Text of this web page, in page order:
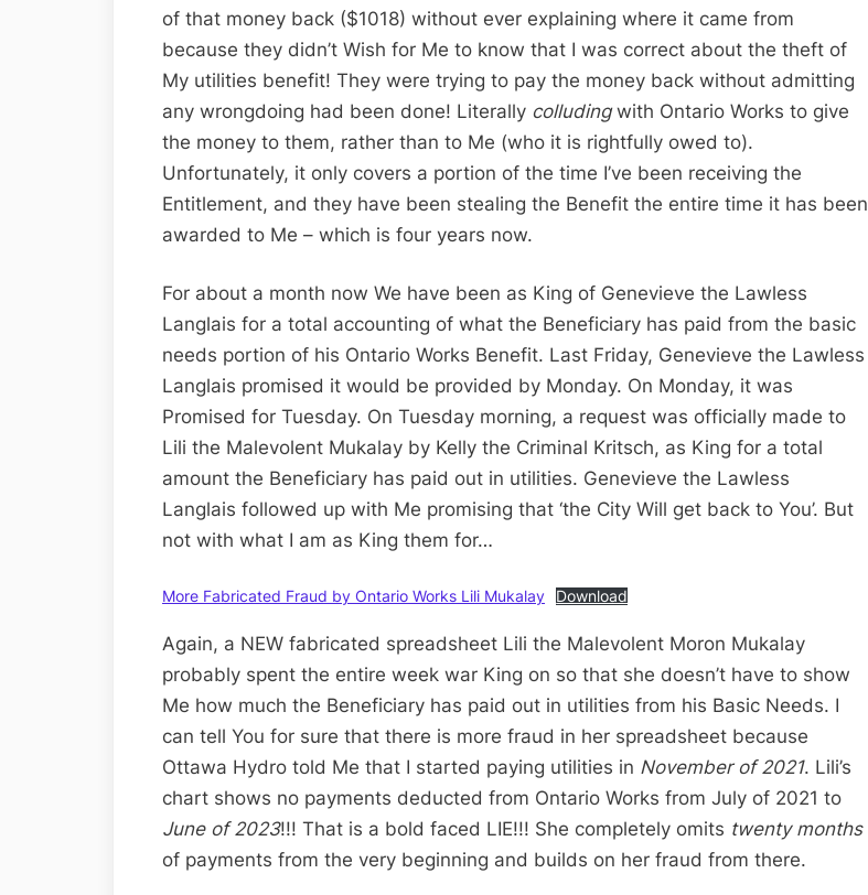
of that money back ($1018) without ever explaining where it came from
because they didn’t Wish for Me to know that I was correct about the theft of
My utilities benefit! They were trying to pay the money back without admitting
any wrongdoing had been done! Literally colludingwith Ontario Works to give
the money to them, rather than to Me (who it is rightfully owed to).
Unfortunately, it only covers a portion of the time I’ve been receiving the
Entitlement, and they have been stealing the Benefit the entire time it has been
awarded to Me – which is four years now.
For about a month now We have been as King of Genevieve the Lawless
Langlais for a total accounting of what the Beneficiary has paid from the basic
needs portion of his Ontario Works Benefit. Last Friday, Genevieve the Lawless
Langlais promised it would be provided by Monday. On Monday, it was
Promised for Tuesday. On Tuesday morning, a request was officially made to
Lili the Malevolent Mukalay by Kelly the Criminal Kritsch, as King for a total
amount the Beneficiary has paid out in utilities. Genevieve the Lawless
Langlais followed up with Me promising that ‘the City Will get back to You’. But
not with what I am as King them for…
More Fabricated Fraud by Ontario Works Lili Mukalay Download
Again, a NEW fabricated spreadsheet Lili the Malevolent Moron Mukalay
probably spent the entire week war King on so that she doesn’t have to show
Me how much the Beneficiary has paid out in utilities from his Basic Needs. I
can tell You for sure that there is more fraud in her spreadsheet because
Ottawa Hydro told Me that I started paying utilities in November of 2021. Lili’s
chart shows no payments deducted from Ontario Works from July of 2021 to
June of 2023!!! That is a bold faced LIE!!! She completely omits twenty months
of payments from the very beginning and builds on her fraud from there.